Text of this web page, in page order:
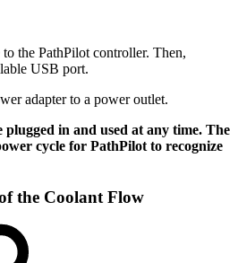
the PathPilot controller. Then,
USB port.
adapter to a power outlet.
in and used at any time. The
cycle for PathPilot to recognize
the Coolant Flow